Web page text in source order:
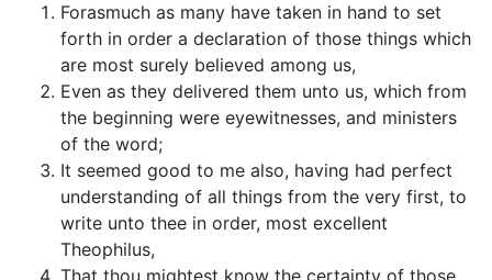
Forasmuch as many have taken in hand to set
forth in order a declaration of those things which
are most surely believed among us,
Even as they delivered them unto us, which from
the beginning were eyewitnesses, and ministers
of the word;
It seemed good to me also, having had perfect
understanding of all things from the very first, to
write unto thee in order, most excellent
Theophilus,
That thou mightest know the certainty of those